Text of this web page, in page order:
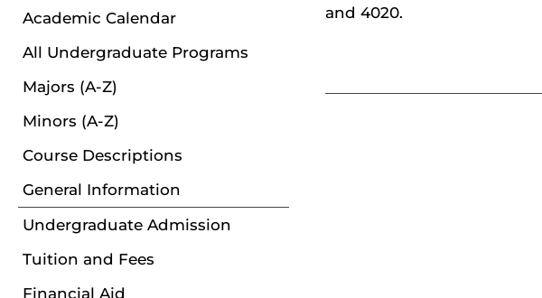
Academic Calendar
All Undergraduate Programs
Majors (A-Z)
Minors (A-Z)
Course Descriptions
General Information
Undergraduate Admission
Tuition and Fees
Financial Aid
and 4020.